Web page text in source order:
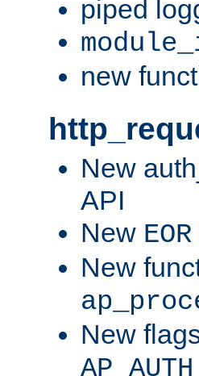
piped
new
New
API
New EOR
New
New